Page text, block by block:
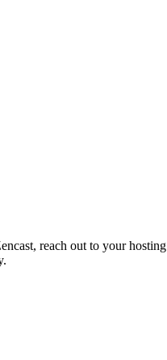
reach out to your hosting